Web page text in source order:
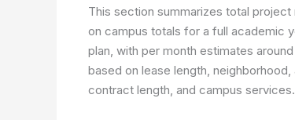
This section summarizes total
on campus totals for a full academic
plan, with per month estimates
based on lease length,
contract length, and campus services.